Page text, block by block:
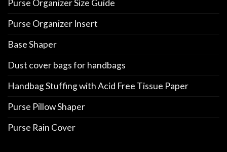
Purse Organizer Size Guide
Purse Organizer Insert
Base Shaper
Dust cover bags for handbags
Handbag Stuffing with Acid Free Tissue Paper
Purse Pillow Shaper
Purse Rain Cover